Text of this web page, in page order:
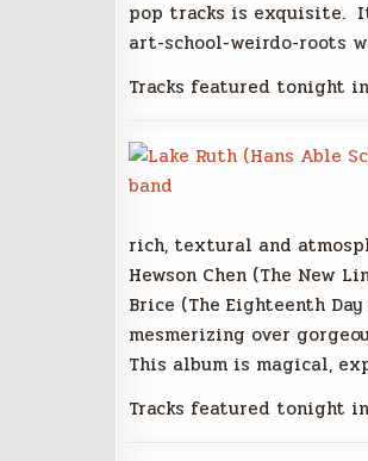
pop tracks is exquisite.
art-school-weirdo-roots
Tracks featured tonight
rich, textural and
Hewson Chen (The New
Brice (The Eighteenth
mesmerizing over
This album is magical,
Tracks featured tonight